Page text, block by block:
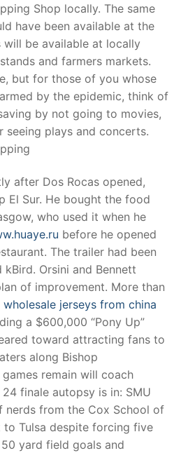
Shop locally. The same
have been available at the
will be available at locally
and farmers markets.
but for those of you whose
by the epidemic, think of
by not going to movies,
seeing plays and concerts.
after Dos Rocas opened,
El Sur. He bought the food
who used it when he
before he opened
The trailer had been
Orsini and Bennett
of improvement. More than
wholesale jerseys from china
a $600,000 “Pony Up”
toward attracting fans to
along Bishop
remain will coach
finale autopsy is in: SMU
nerds from the Cox School of
to Tulsa despite forcing five
yard field goals and